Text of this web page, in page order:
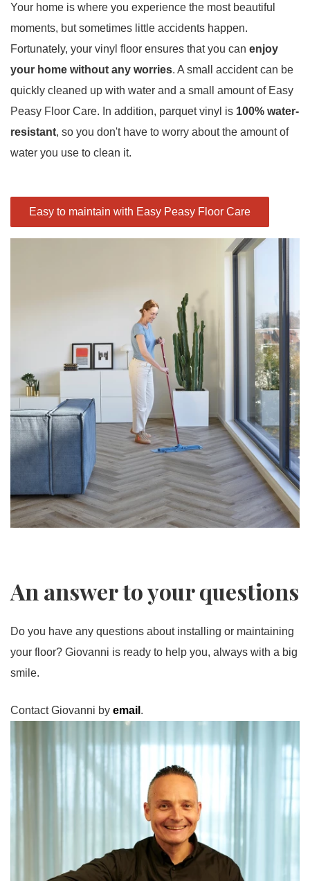
Your home is where you experience the most beautiful
moments, but sometimes little accidents happen.
Fortunately, your vinyl floor ensures that you can enjoy
your home without any worries. A small accident can be
quickly cleaned up with water and a small amount of Easy
Peasy Floor Care. In addition, parquet vinyl is 100% water-
resistant, so you don't have to worry about the amount of
water you use to clean it.
Easy to maintain with Easy Peasy Floor Care
An answer to your questions
Do you have any questions about installing or maintaining
your floor? Giovanni is ready to help you, always with a big
smile.
Contact Giovanni by email .